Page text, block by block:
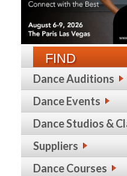
FIND
Dance Auditions
Dance Events
Dance Studios &
Suppliers
Dance Courses